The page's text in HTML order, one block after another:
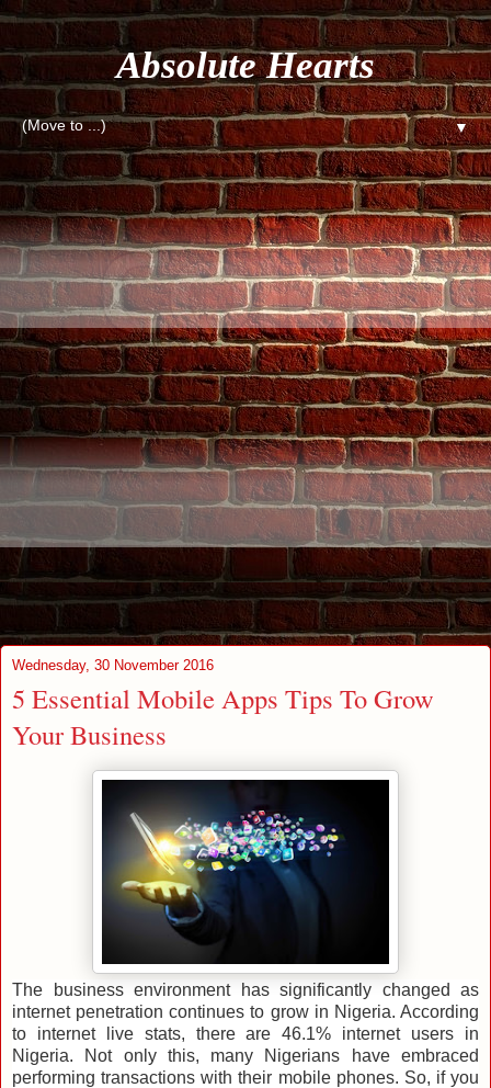
Absolute Hearts
▼
Wednesday, 30 November 2016
5 Essential Mobile Apps Tips To Grow
Your Business
The business environment has significantly changed as
internet penetration continues to grow in Nigeria. According
to internet live stats, there are 46.1% internet users in
Nigeria. Not only this, many Nigerians have embraced
performing transactions with their mobile phones. So, if you